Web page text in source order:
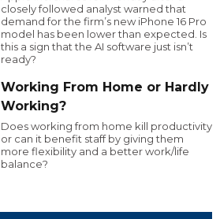
closely followed analyst warned that
demand for the firm’s new iPhone 16 Pro
model has been lower than expected. Is
this a sign that the AI software just isn’t
ready?
Working From Home or Hardly
Working?
Does working from home kill productivity
or can it benefit staff by giving them
more flexibility and a better work/life
balance?